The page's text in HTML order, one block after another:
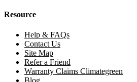
Resource
Help & FAQs
Contact Us
Site Map
Refer a Friend
Warranty Claims Climategreen
Blog